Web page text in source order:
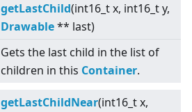
getLastChild(int16_t x, int16_t y,
Drawable** last)
Gets the last child in the list of
children in this Container.
getLastChildNear(int16_t x,